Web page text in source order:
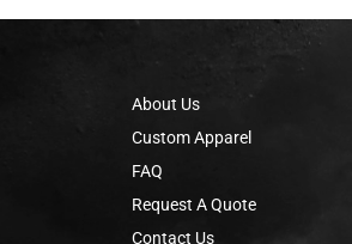
About Us
Custom Apparel
FAQ
Request A Quote
Contact Us